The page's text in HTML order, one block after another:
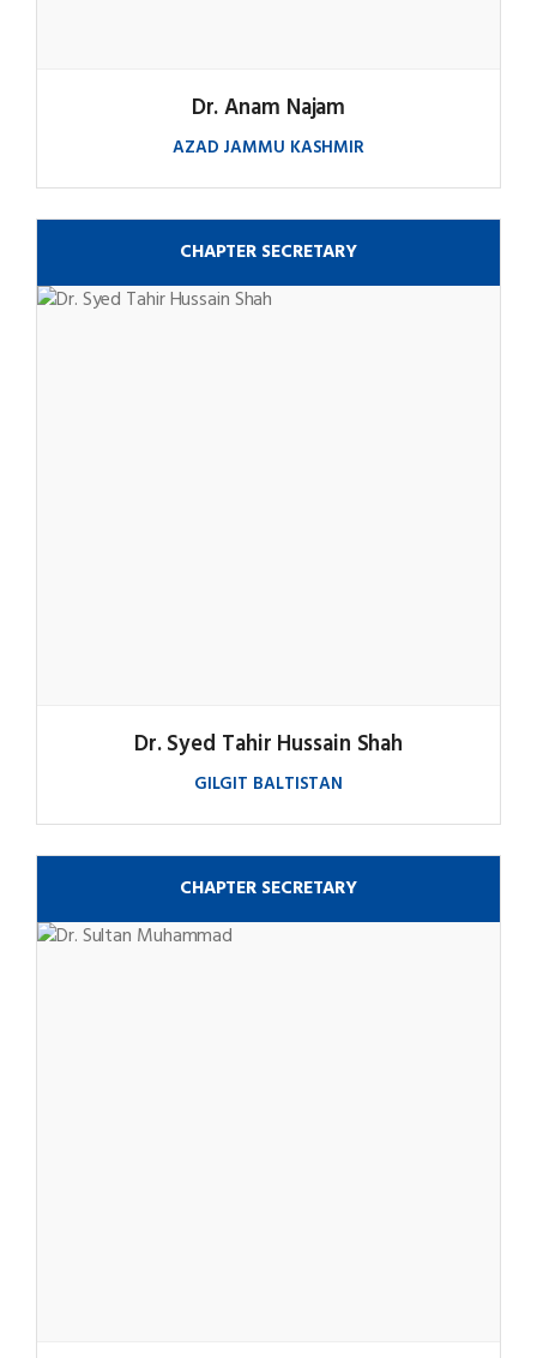
Dr. Anam Najam
AZAD JAMMU KASHMIR
CHAPTER SECRETARY
Dr. Syed Tahir Hussain Shah
GILGIT BALTISTAN
CHAPTER SECRETARY